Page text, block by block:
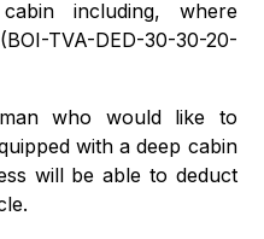
including, where
TVA-DED-30-30-20-
who would like to
with a deep cabin
will be able to deduct